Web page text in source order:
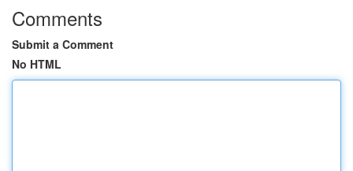
Comments
Submit a Comment
No HTML